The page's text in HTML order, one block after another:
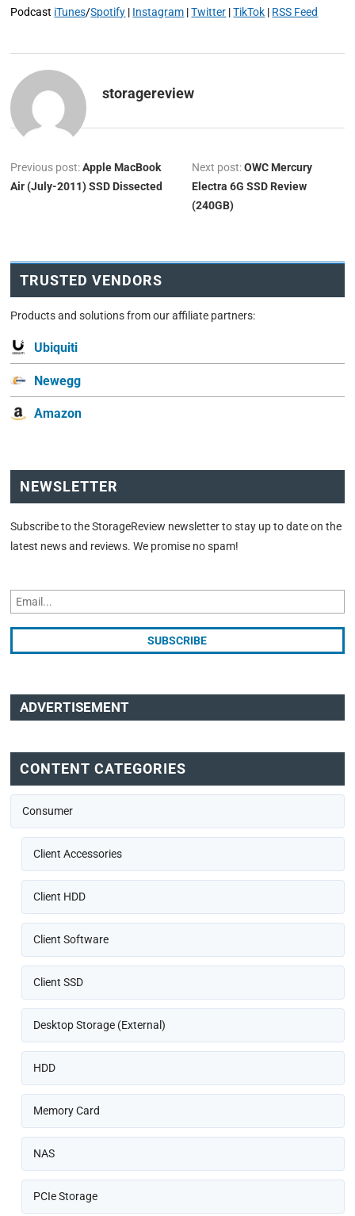
Podcast iTunes/Spotify | Instagram |Twitter |TikTok | RSS Feed
storagereview
Previous post:Apple MacBook
Air (July-2011) SSD Dissected
Next post:OWC Mercury
Electra 6G SSD Review
(240GB)
TRUSTED VENDORS
Products and solutions from our affiliate partners:
Ubiquiti
Newegg
Amazon
NEWSLETTER
Subscribe to the StorageReview newsletter to stay up to date on the
latest news and reviews. We promise no spam!
ADVERTISEMENT
CONTENT CATEGORIES
Consumer
Client Accessories
Client HDD
Client Software
Client SSD
Desktop Storage (External)
HDD
Memory Card
NAS
PCIe Storage